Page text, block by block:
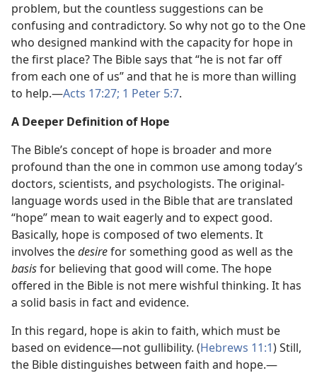
problem, but the countless suggestions can be
confusing and contradictory. So why not go to the One
who designed mankind with the capacity for hope in
the first place? The Bible says that “he is not far off
from each one of us” and that he is more than willing
to help.​—Acts 17:27; 1 Peter 5:7.
A Deeper Definition of Hope
The Bible’s concept of hope is broader and more
profound than the one in common use among today’s
doctors, scientists, and psychologists. The original-
language words used in the Bible that are translated
“hope” mean to wait eagerly and to expect good.
Basically, hope is composed of two elements. It
involves thedesirefor something good as well as the
basisfor believing that good will come. The hope
offered in the Bible is not mere wishful thinking. It has
a solid basis in fact and evidence.
In this regard, hope is akin to faith, which must be
based on evidence​—not gullibility. (Hebrews 11:1) Still,
the Bible distinguishes between faith and hope.​—